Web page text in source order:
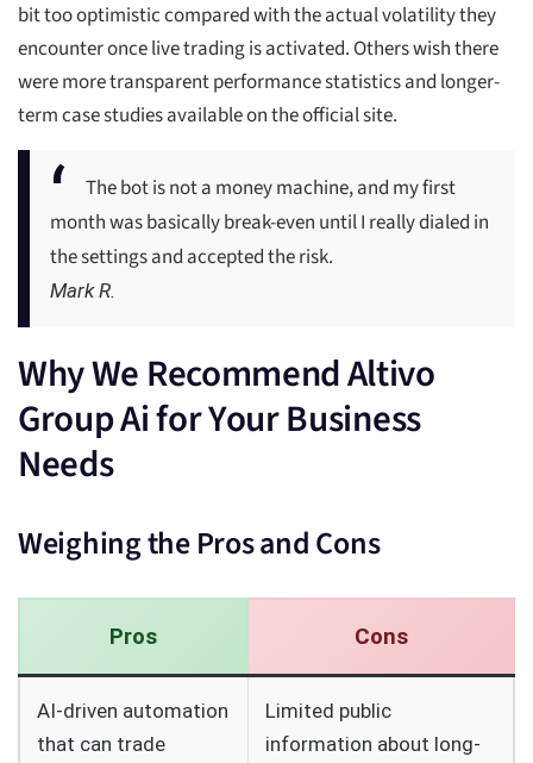
bit too optimistic compared with the actual volatility they
encounter once live trading is activated. Others wish there
were more transparent performance statistics and longer-
term case studies available on the official site.
The bot is not a money machine, and my first
month was basically break-even until I really dialed in
the settings and accepted the risk.
Mark R.
Why We Recommend Altivo
Group Ai for Your Business
Needs
Weighing the Pros and Cons
Pros Cons
AI-driven automation
that can trade
Limited public
information about long-